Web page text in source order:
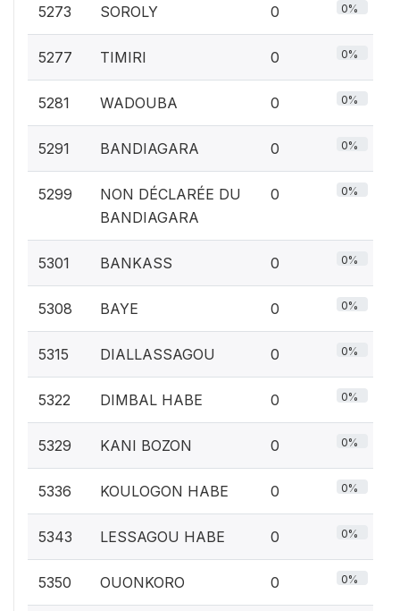
5273 SOROLY 0 0%
5277 TIMIRI 0 0%
5281 WADOUBA 0 0%
5291 BANDIAGARA 0 0%
5299
NON DÉCLARÉE DU
BANDIAGARA
0 0%
5301 BANKASS 0 0%
5308 BAYE 0 0%
5315 DIALLASSAGOU 0 0%
5322 DIMBAL HABE 0 0%
5329 KANI BOZON 0 0%
5336 KOULOGON HABE 0 0%
5343 LESSAGOU HABE 0 0%
5350 OUONKORO 0 0%